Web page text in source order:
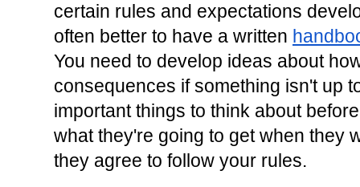
certain rules and expectations
often better to have a written
You need to develop ideas about
consequences if something isn't up
important things to think about
what they're going to get when they
they agree to follow your rules.